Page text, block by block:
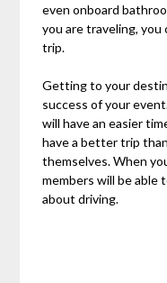
even onboard
you are traveling,
trip.
Getting to your
success of your
will have an easier
have a better trip
themselves. When
members will be able
about driving.